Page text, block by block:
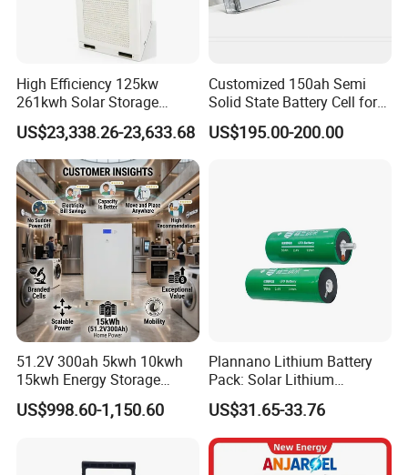
High Efficiency 125kw
261kwh Solar Storage
Lithium Battery Integrated
Cabinet
US$23,338.26-23,633.68
Customized 150ah Semi
Solid State Battery Cell for
Uav with 555wh Energy
US$195.00-200.00
51.2V 300ah 5kwh 10kwh
15kwh Energy Storage
System Lithium Solar
Battery Home Solar Battery
US$998.60-1,150.60
Plannano Lithium Battery
Pack: Solar Lithium
Titanate Battery, 2.4V 40ah
Lithium-Ion Cylindrical
Battery, Can Be Assembled
with Ess Commercial Energy
Storage Sy
US$31.65-33.76